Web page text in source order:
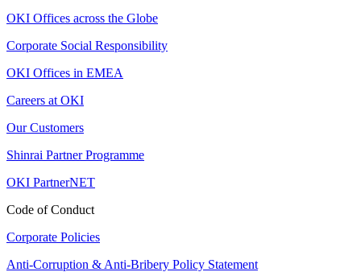
OKI Offices across the Globe
Corporate Social Responsibility
OKI Offices in EMEA
Careers at OKI
Our Customers
Shinrai Partner Programme
OKI PartnerNET
Code of Conduct
Corporate Policies
Anti-Corruption & Anti-Bribery Policy Statement